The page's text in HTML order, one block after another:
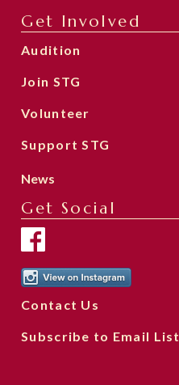
Get Involved
Audition
Join STG
Volunteer
Support STG
News
Get Social
Contact Us
Subscribe to Email List